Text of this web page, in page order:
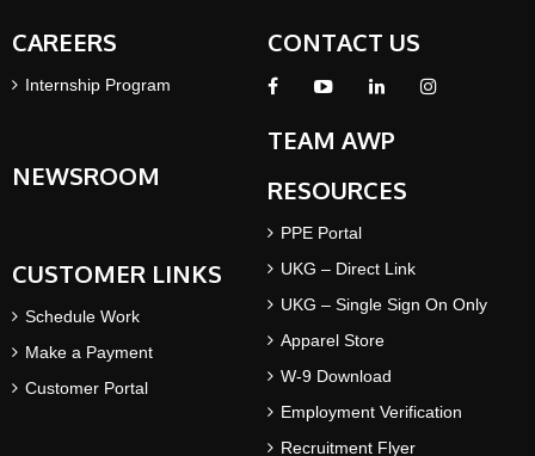
CAREERS
Internship Program
NEWSROOM
CUSTOMER LINKS
Schedule Work
Make a Payment
Customer Portal
CONTACT US
TEAM AWP
RESOURCES
PPE Portal
UKG – Direct Link
UKG – Single Sign On Only
Apparel Store
W-9 Download
Employment Verification
Recruitment Flyer